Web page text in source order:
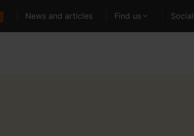
News and articles Find us Social